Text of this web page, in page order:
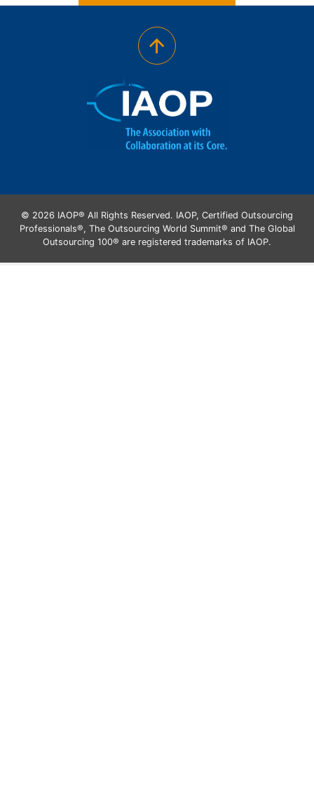
© 2026 IAOP® All Rights Reserved. IAOP, Certified Outsourcing
Professionals®, The Outsourcing World Summit® and The Global
Outsourcing 100® are registered trademarks of IAOP.